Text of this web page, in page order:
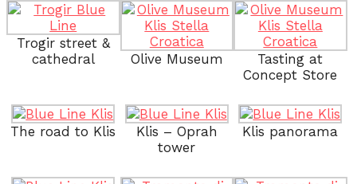
Trogir street &
cathedral
Olive Museum
Tasting at
Concept Store
The road to Klis
Klis – Oprah
tower
Klis panorama